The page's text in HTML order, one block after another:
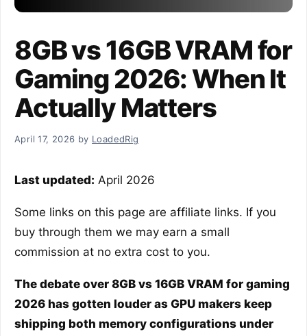
8GB vs 16GB VRAM for
Gaming 2026: When It
Actually Matters
April 17, 2026 by LoadedRig
Last updated: April 2026
Some links on this page are affiliate links. If you
buy through them we may earn a small
commission at no extra cost to you.
The debate over 8GB vs 16GB VRAM for gaming
2026 has gotten louder as GPU makers keep
shipping both memory configurations under